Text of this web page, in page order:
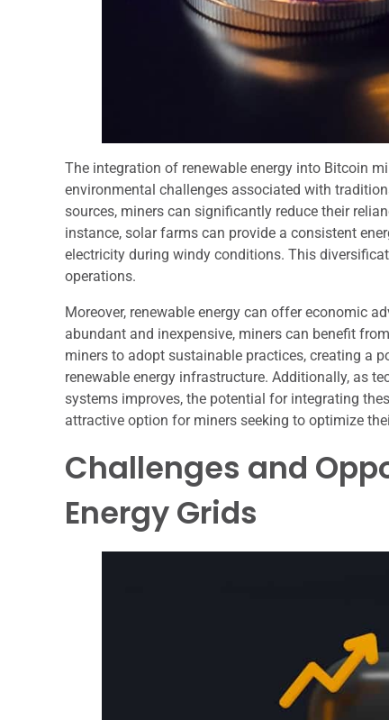
The integration of renewable energy into Bitcoin
environmental challenges associated with
sources, miners can significantly reduce their
instance, solar farms can provide a consistent
electricity during windy conditions. This
operations.
Moreover, renewable energy can offer economic
abundant and inexpensive, miners can benefit
miners to adopt sustainable practices, creating a
renewable energy infrastructure. Additionally, as
systems improves, the potential for integrating
attractive option for miners seeking to optimize
Challenges and
Energy Grids